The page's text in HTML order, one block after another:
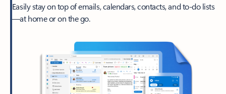
Easily stay on top of emails, calendars, contacts, and to-do lists
—at home or on the go.